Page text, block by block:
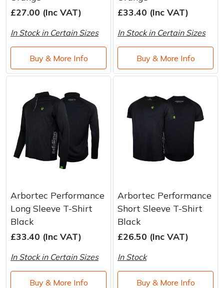
Brand
£27.00 (Inc VAT)
In Stock in Certain Sizes
Buy & More Info
£33.40 (Inc VAT)
In Stock in Certain Sizes
Buy & More Info
Arbortec Performance
Long Sleeve T-Shirt
Black
£33.40 (Inc VAT)
In Stock in Certain Sizes
Buy & More Info
Arbortec Performance
Short Sleeve T-Shirt
Black
£26.50 (Inc VAT)
In Stock
Buy & More Info
Spreaders
Specialist Mowers
Sprayers, Mistblowers & Water Units
Stumpgrinders
Sweepers
Transporters
Wood Chippers
Prussiks and Accessory Cord
Rigging Plates
Steel Karabiners
Tool Strops & Slings
Throwline Equipment
Winches & Accessories
Shredder & Chipper Accessories
Sprayer & Mistblower Accessories